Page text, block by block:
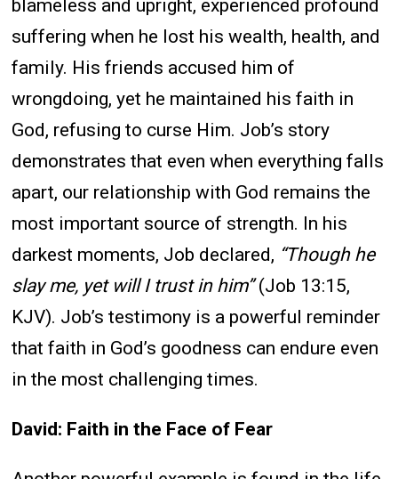
blameless and upright, experienced profound
suffering when he lost his wealth, health, and
family. His friends accused him of
wrongdoing, yet he maintained his faith in
God, refusing to curse Him. Job’s story
demonstrates that even when everything falls
apart, our relationship with God remains the
most important source of strength. In his
darkest moments, Job declared, “Though he
slay me, yet will I trust in him”(Job 13:15,
KJV). Job’s testimony is a powerful reminder
that faith in God’s goodness can endure even
in the most challenging times.
David: Faith in the Face of Fear